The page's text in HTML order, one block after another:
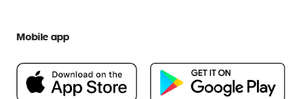
People & Planet Positive
Newsroom
Mobile app